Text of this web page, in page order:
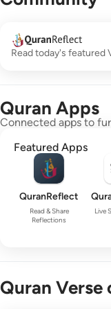
Read today's featured
Quran Apps
Connected apps to
Featured Apps
QuranReflect
Read & Share
Reflections
Live
Quran Verse